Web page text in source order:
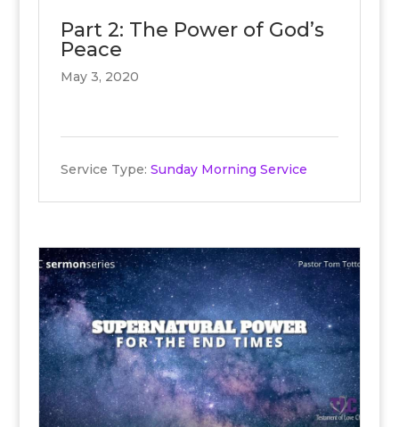
Part 2: The Power of God’s
Peace
May 3, 2020
Service Type: Sunday Morning Service